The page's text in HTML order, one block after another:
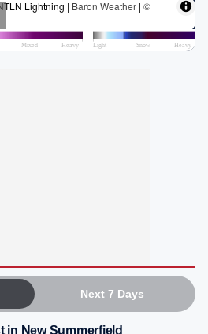
Next 7 Days
in New Summerfield